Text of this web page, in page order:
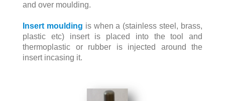
and over moulding.
Insert moulding is when a (stainless steel, brass,
plastic etc) insert is placed into the tool and
thermoplastic or rubber is injected around the
insert incasing it.